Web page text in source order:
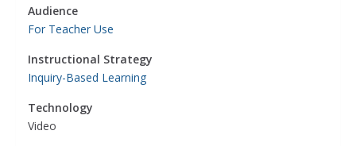
Audience
For Teacher Use
Instructional Strategy
Inquiry-Based Learning
Technology
Video